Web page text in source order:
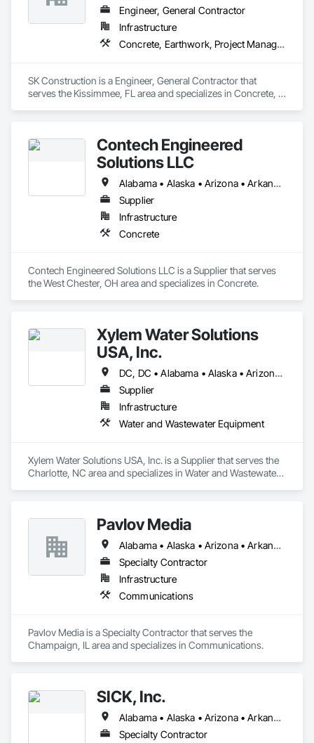
Engineer, General Contractor
Infrastructure
Concrete, Earthwork, Project Management and Coordination, Structural Steel
SK Construction is a Engineer, General Contractor that
serves the Kissimmee, FL area and specializes in Concrete,
Contech Engineered
Solutions LLC
Alabama • Alaska • Arizona • Arkansas • California • Colorado • Connecticut • Delaware • District of Columbia • Florida • Georgia • Hawaii • Idaho • Illinois • Indiana • Iowa • Kansas • Kentucky • Louisiana • Maine • Maryland • Massachusetts • Michigan • Minnesota • Mississippi • Missouri • Montana • Nebraska • Nevada • New Hampshire • New Jersey • New Mexico • New York • North Carolina • North Dakota • Ohio • Oklahoma • Oregon • Pennsylvania • Rhode Island • South Carolina • South Dakota • Tennessee • Texas • Utah • Vermont • Virginia • Washington • West Virginia
Supplier
Infrastructure
Concrete
Contech Engineered Solutions LLC is a Supplier that serves
the West Chester, OH area and specializes in Concrete.
Xylem Water Solutions
USA, Inc.
DC, DC • Alabama • Alaska • Arizona • Arkansas • California • Colorado • Connecticut • Florida • Georgia • Hawaii • Idaho • Illinois • Indiana • Iowa • Kansas • Kentucky • Louisiana • Maine • Maryland • Massachusetts • Michigan • Minnesota • Mississippi • Missouri • Montana • Nebraska • Nevada • New Hampshire • New Mexico • New York • North Carolina • North Dakota • Ohio • Oklahoma • Oregon • Pennsylvania • Rhode Island • South Carolina • South Dakota • Tennessee • Texas • Utah • Vermont • Virginia • Washington • West Virginia • Wisconsin • Wyoming
Supplier
Infrastructure
Water and Wastewater Equipment
Xylem Water Solutions USA, Inc. is a Supplier that serves the
Charlotte, NC area and specializes in Water and Wastewater
Pavlov Media
Alabama • Alaska • Arizona • Arkansas • California • Colorado • Connecticut • Delaware • Florida • Georgia • Hawaii • Idaho • Illinois • Indiana • Iowa • Kansas • Kentucky • Louisiana • Maine • Maryland • Massachusetts • Michigan • Minnesota • Mississippi • Missouri • Montana • Nebraska • Nevada • New Hampshire • New Jersey • New Mexico • New York • North Carolina • North Dakota • Ohio • Oklahoma • Oregon • Pennsylvania • Rhode Island • South Carolina • South Dakota • Tennessee • Texas • Utah • Vermont • Virginia • Washington • West Virginia • Wisconsin • Wyoming
Specialty Contractor
Infrastructure
Communications
Pavlov Media is a Specialty Contractor that serves the
Champaign, IL area and specializes in Communications.
SICK, Inc.
Alabama • Alaska • Arizona • Arkansas • California • Colorado • Connecticut • Delaware • Florida • Georgia • Hawaii • Idaho • Illinois • Indiana • Iowa • Kansas • Kentucky • Louisiana • Maine • Maryland • Massachusetts • Michigan • Minnesota • Mississippi • Missouri • Montana • Nebraska • Nevada • New Hampshire • New Jersey • New Mexico • New York • North Carolina • North Dakota • Ohio • Oklahoma • Oregon • Pennsylvania • Rhode Island • South Carolina • South Dakota • Tennessee • Texas • Utah • Vermont • Virginia • Washington • West Virginia • Wisconsin • Wyoming
Specialty Contractor